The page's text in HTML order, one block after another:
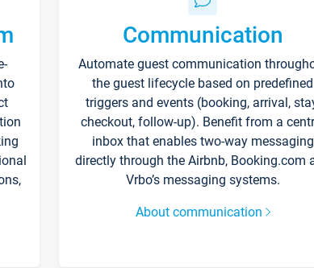
Communication
Automate guest communication
the guest lifecycle based on predefined
triggers and events (booking, arrival,
checkout, follow-up). Benefit from a
inbox that enables two-way messaging
directly through the Airbnb, Booking.com
Vrbo’s messaging systems.
About communication